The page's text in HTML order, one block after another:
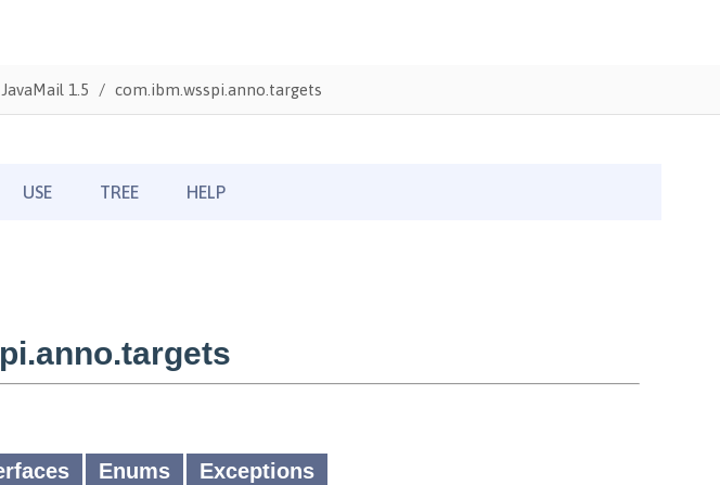
JavaMail 1.5 com.ibm.wsspi.anno.targets